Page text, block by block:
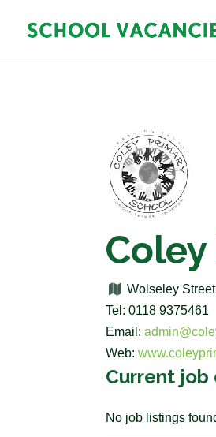
Wolseley
Tel: 0118 9375461
Email:
Web:
Current job
No job listings